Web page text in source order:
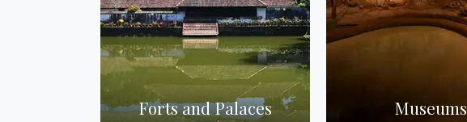
Forts and Palaces Museums